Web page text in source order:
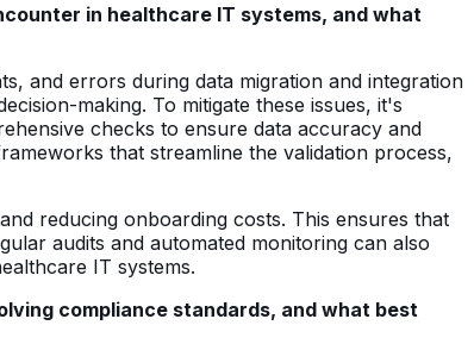
in healthcare IT systems, and what
and errors during data migration and integration
making. To mitigate these issues, it's
checks to ensure data accuracy and
that streamline the validation process,
reducing onboarding costs. This ensures that
audits and automated monitoring can also
IT systems.
compliance standards, and what best